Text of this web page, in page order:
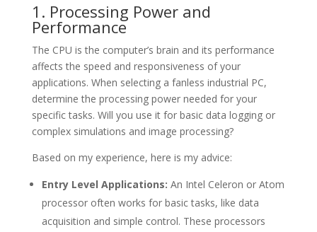
1. Processing Power and
Performance
The CPU is the computer’s brain and its performance
affects the speed and responsiveness of your
applications. When selecting a fanless industrial PC,
determine the processing power needed for your
specific tasks. Will you use it for basic data logging or
complex simulations and image processing?
Based on my experience, here is my advice:
Entry Level Applications: An Intel Celeron or Atom
processor often works for basic tasks, like data
acquisition and simple control. These processors